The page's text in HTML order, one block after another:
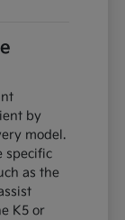
by
model.
specific
as the
K5 or